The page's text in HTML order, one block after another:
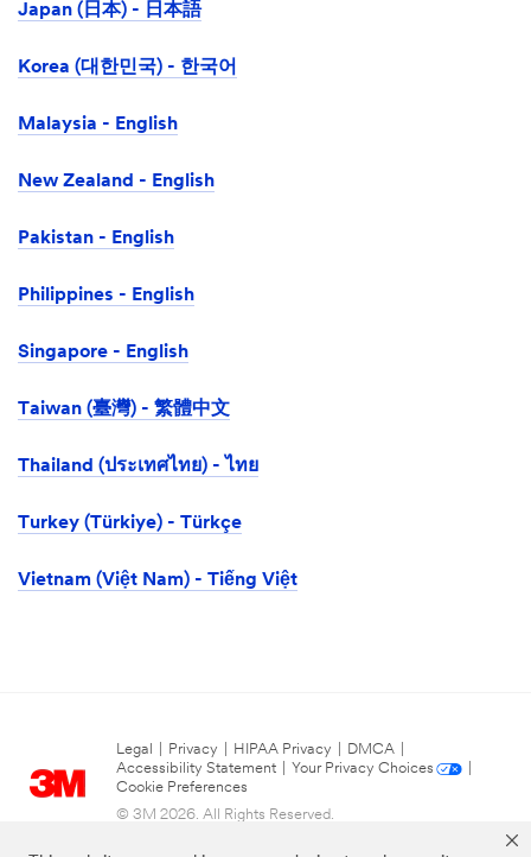
Japan (日本) - 日本語
Korea (대한민국) - 한국어
Malaysia - English
New Zealand - English
Pakistan - English
Philippines - English
Singapore - English
Taiwan (臺灣) - 繁體中文
Thailand (ประเทศไทย) - ไทย
Turkey (Türkiye) - Türkçe
Vietnam (Việt Nam) - Tiếng Việt
Legal Privacy HIPAA Privacy DMCA
Accessibility Statement
Your Privacy Choices
Cookie Preferences
© 3M 2026. All Rights Reserved.